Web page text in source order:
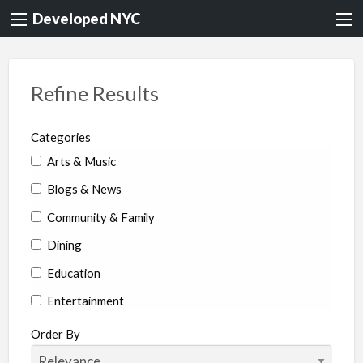
Developed NYC
Refine Results
Categories
Arts & Music
Blogs & News
Community & Family
Dining
Education
Entertainment
Environment & Health
Legal
Order By